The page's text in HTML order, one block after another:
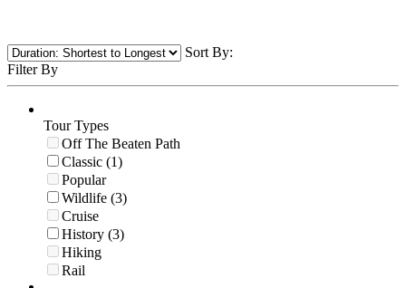
Sort By:
Filter By
Tour Types
Off The Beaten Path
Classic (1)
Popular
Wildlife (3)
Cruise
History (3)
Hiking
Rail